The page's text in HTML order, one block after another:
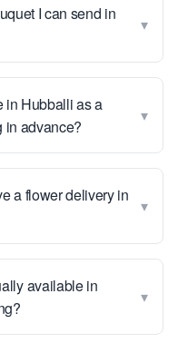
I can send in
▾
in Hubballi as a
in advance?
▾
a flower delivery in
▾
available in
▾